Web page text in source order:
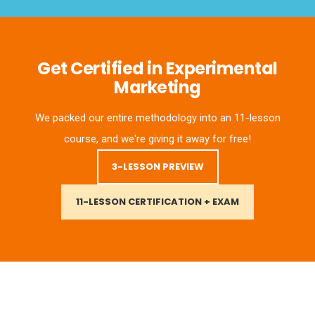
Get Certified in Experimental
Marketing
We packed our entire methodology into an 11-lesson
course, and we're giving it away for free!
3-LESSON PREVIEW
11-LESSON CERTIFICATION + EXAM